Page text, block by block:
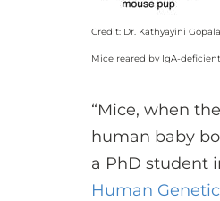
Credit: Dr. Kathyayini
Mice reared by IgA-
“Mice, when
human baby
a PhD student
Human